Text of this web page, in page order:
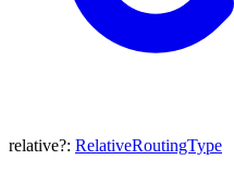
relative?: RelativeRoutingType